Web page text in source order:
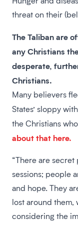
threat on their
The Taliban are
any Christians
desperate,
Christians.
Many believers
States’ sloppy
the Christians
about that here.
“There are
sessions; people
and hope. They
lost around
considering the